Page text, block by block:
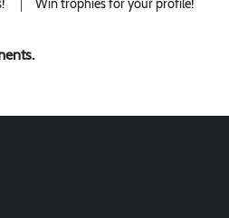
Win trophies for your profile!